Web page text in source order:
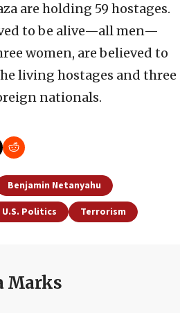
are holding 59 hostages.
to be alive—all men—
women, are believed to
living hostages and three
nationals.
Benjamin Netanyahu
U.S. Politics Terrorism
Marks